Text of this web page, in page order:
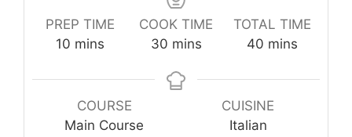
PREP TIME
10 minutes
mins
COOK TIME
30minutes
mins
TOTAL TIME
40minutes
mins
COURSE
Main Course
CUISINE
Italian